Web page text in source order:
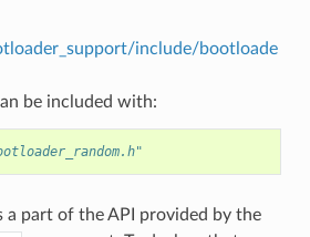
include/bootloade
be included with:
a part of the API provided by the